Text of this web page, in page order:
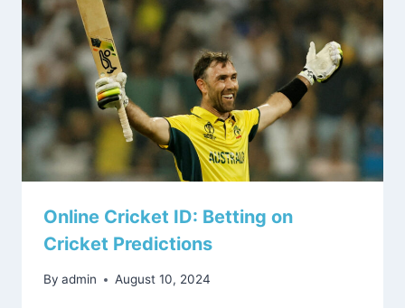
Online Cricket ID: Betting on
Cricket Predictions
By admin August 10, 2024